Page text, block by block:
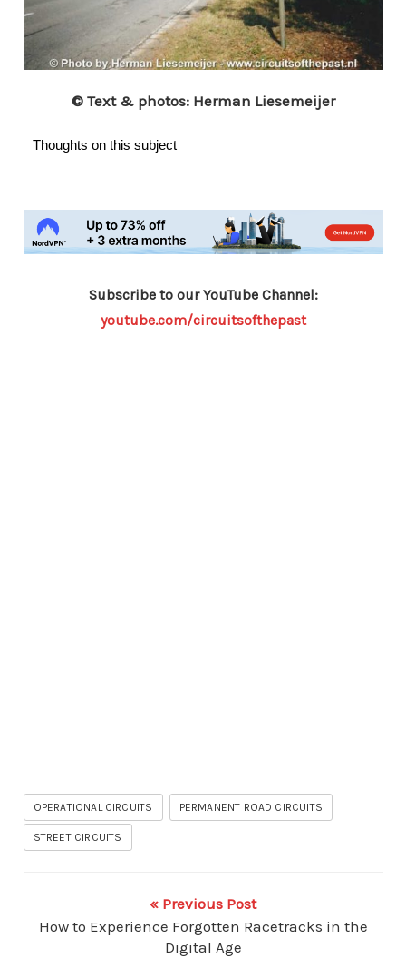
© Text & photos: Herman Liesemeijer
Thoughts on this subject
Subscribe to our YouTube Channel:
youtube.com/circuitsofthepast
OPERATIONAL CIRCUITS PERMANENT ROAD CIRCUITS
STREET CIRCUITS
« Previous Post
How to Experience Forgotten Racetracks in the
Digital Age